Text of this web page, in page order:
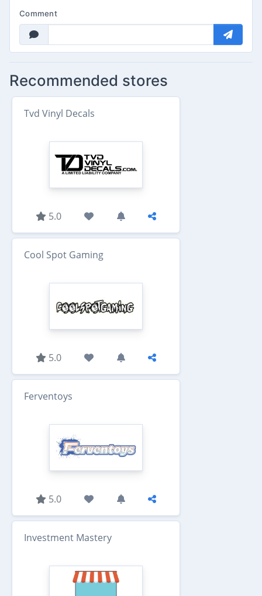
Comment
Recommended stores
Tvd Vinyl Decals
5.0
Cool Spot Gaming
5.0
Ferventoys
5.0
Investment Mastery